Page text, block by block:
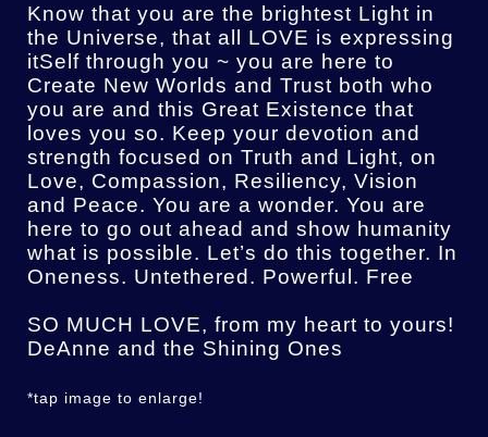
Know that you are the brightest Light in
the Universe, that all LOVE is expressing
itSelf through you ~ you are here to
Create New Worlds and Trust both who
you are and this Great Existence that
loves you so. Keep your devotion and
strength focused on Truth and Light, on
Love, Compassion, Resiliency, Vision
and Peace. You are a wonder. You are
here to go out ahead and show humanity
what is possible. Let’s do this together. In
Oneness. Untethered. Powerful. Free
SO MUCH LOVE, from my heart to yours!
DeAnne and the Shining Ones
*tap image to enlarge!